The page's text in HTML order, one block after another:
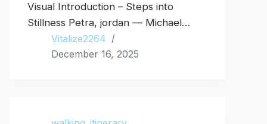
Visual Introduction – Steps into
Stillness Petra, jordan — Michael…
Vitalize2264
December 16, 2025